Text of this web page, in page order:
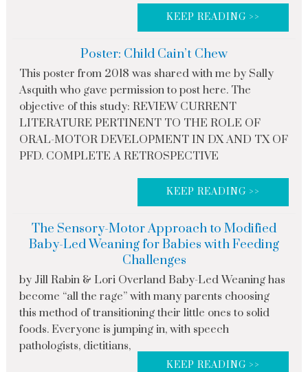
KEEP READING >>
Poster: Child Cain’t Chew
This poster from 2018 was shared with me by Sally
Asquith who gave permission to post here. The
objective of this study: REVIEW CURRENT
LITERATURE PERTINENT TO THE ROLE OF
ORAL-MOTOR DEVELOPMENT IN DX AND TX OF
PFD. COMPLETE A RETROSPECTIVE
KEEP READING >>
The Sensory-Motor Approach to Modified
Baby-Led Weaning for Babies with Feeding
Challenges
by Jill Rabin & Lori Overland Baby-Led Weaning has
become “all the rage” with many parents choosing
this method of transitioning their little ones to solid
foods. Everyone is jumping in, with speech
pathologists, dietitians,
KEEP READING >>